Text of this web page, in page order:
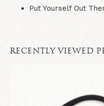
Put Yourself Out
RECENTLY VIEWED